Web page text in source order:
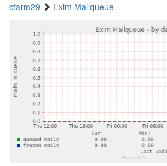
cfarm29 Exim Mailqueue